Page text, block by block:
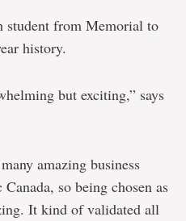
student from Memorial to
history.
but exciting,” says
amazing business
so being chosen as
It kind of validated all